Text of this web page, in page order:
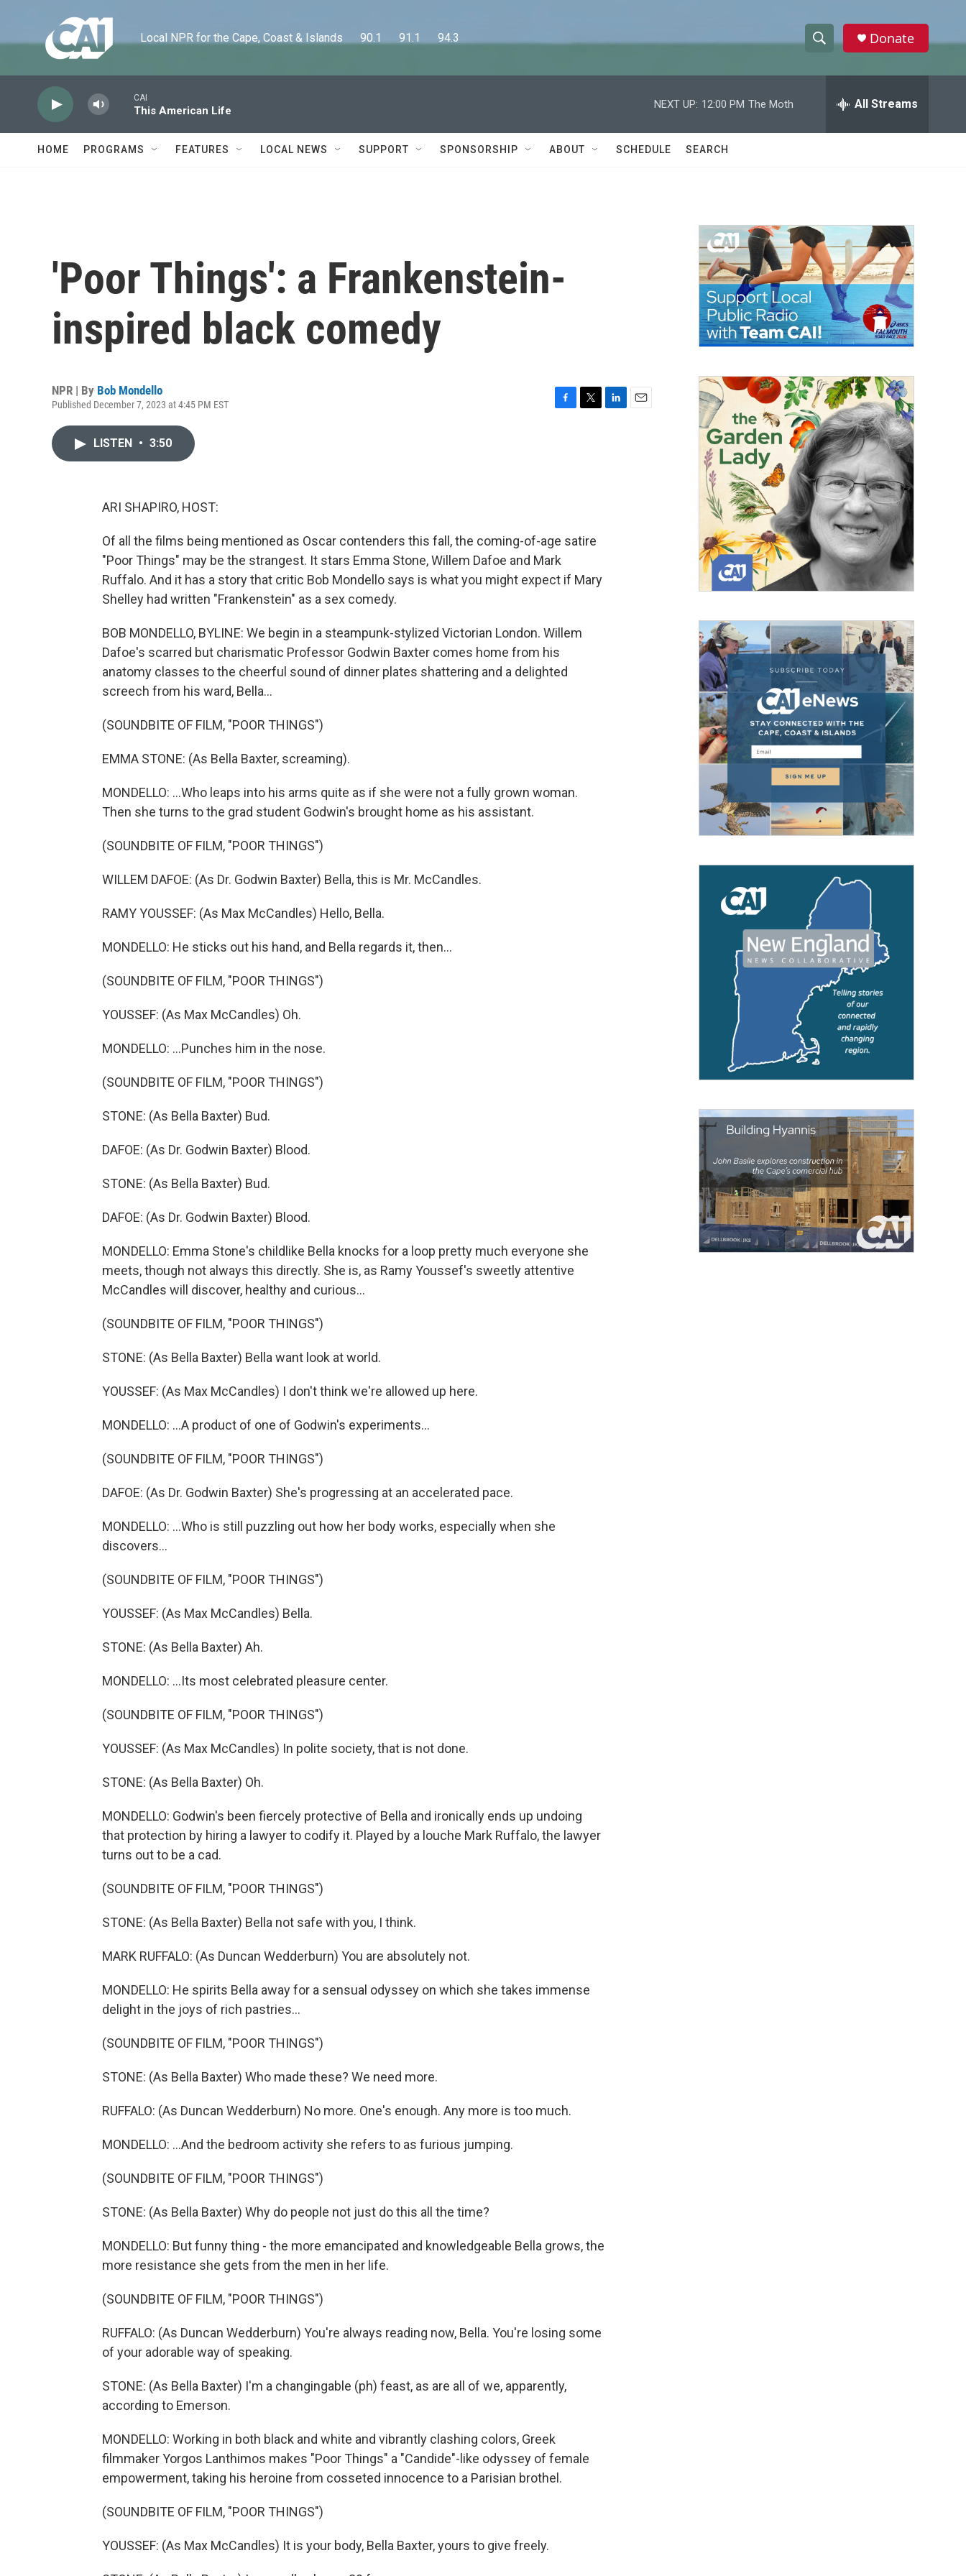
Local NPR for the Cape, Coast & Islands      90.1      91.1      94.3
h
w
a
c
h
e
h
Donate
CAI
This American Life
NEXT UP: 12:00 PM The Moth All Streams
HOME PROGRAMS FEATURES LOCAL NEWS SUPPORT SPONSORSHIP ABOUT SCHEDULE SEARCH
'Poor Things': a Frankenstein-
inspired black comedy
NPR | By Bob Mondello
Published December 7, 2023 at 4:45 PM EST
LISTEN • 3:50
ARI SHAPIRO, HOST:
Of all the films being mentioned as Oscar contenders this fall, the coming-of-age satire
"Poor Things" may be the strangest. It stars Emma Stone, Willem Dafoe and Mark
Ruffalo. And it has a story that critic Bob Mondello says is what you might expect if Mary
Shelley had written "Frankenstein" as a sex comedy.
BOB MONDELLO, BYLINE: We begin in a steampunk-stylized Victorian London. Willem
Dafoe's scarred but charismatic Professor Godwin Baxter comes home from his
anatomy classes to the cheerful sound of dinner plates shattering and a delighted
screech from his ward, Bella...
(SOUNDBITE OF FILM, "POOR THINGS")
EMMA STONE: (As Bella Baxter, screaming).
MONDELLO: ...Who leaps into his arms quite as if she were not a fully grown woman.
Then she turns to the grad student Godwin's brought home as his assistant.
(SOUNDBITE OF FILM, "POOR THINGS")
WILLEM DAFOE: (As Dr. Godwin Baxter) Bella, this is Mr. McCandles.
RAMY YOUSSEF: (As Max McCandles) Hello, Bella.
MONDELLO: He sticks out his hand, and Bella regards it, then...
(SOUNDBITE OF FILM, "POOR THINGS")
YOUSSEF: (As Max McCandles) Oh.
MONDELLO: ...Punches him in the nose.
(SOUNDBITE OF FILM, "POOR THINGS")
STONE: (As Bella Baxter) Bud.
DAFOE: (As Dr. Godwin Baxter) Blood.
STONE: (As Bella Baxter) Bud.
DAFOE: (As Dr. Godwin Baxter) Blood.
MONDELLO: Emma Stone's childlike Bella knocks for a loop pretty much everyone she
meets, though not always this directly. She is, as Ramy Youssef's sweetly attentive
McCandles will discover, healthy and curious...
(SOUNDBITE OF FILM, "POOR THINGS")
STONE: (As Bella Baxter) Bella want look at world.
YOUSSEF: (As Max McCandles) I don't think we're allowed up here.
MONDELLO: ...A product of one of Godwin's experiments...
(SOUNDBITE OF FILM, "POOR THINGS")
DAFOE: (As Dr. Godwin Baxter) She's progressing at an accelerated pace.
MONDELLO: ...Who is still puzzling out how her body works, especially when she
discovers...
(SOUNDBITE OF FILM, "POOR THINGS")
YOUSSEF: (As Max McCandles) Bella.
STONE: (As Bella Baxter) Ah.
MONDELLO: ...Its most celebrated pleasure center.
(SOUNDBITE OF FILM, "POOR THINGS")
YOUSSEF: (As Max McCandles) In polite society, that is not done.
STONE: (As Bella Baxter) Oh.
MONDELLO: Godwin's been fiercely protective of Bella and ironically ends up undoing
that protection by hiring a lawyer to codify it. Played by a louche Mark Ruffalo, the lawyer
turns out to be a cad.
(SOUNDBITE OF FILM, "POOR THINGS")
STONE: (As Bella Baxter) Bella not safe with you, I think.
MARK RUFFALO: (As Duncan Wedderburn) You are absolutely not.
MONDELLO: He spirits Bella away for a sensual odyssey on which she takes immense
delight in the joys of rich pastries...
(SOUNDBITE OF FILM, "POOR THINGS")
STONE: (As Bella Baxter) Who made these? We need more.
RUFFALO: (As Duncan Wedderburn) No more. One's enough. Any more is too much.
MONDELLO: ...And the bedroom activity she refers to as furious jumping.
(SOUNDBITE OF FILM, "POOR THINGS")
STONE: (As Bella Baxter) Why do people not just do this all the time?
MONDELLO: But funny thing - the more emancipated and knowledgeable Bella grows, the
more resistance she gets from the men in her life.
(SOUNDBITE OF FILM, "POOR THINGS")
RUFFALO: (As Duncan Wedderburn) You're always reading now, Bella. You're losing some
of your adorable way of speaking.
STONE: (As Bella Baxter) I'm a changingable (ph) feast, as are all of we, apparently,
according to Emerson.
MONDELLO: Working in both black and white and vibrantly clashing colors, Greek
filmmaker Yorgos Lanthimos makes "Poor Things" a "Candide"-like odyssey of female
empowerment, taking his heroine from cosseted innocence to a Parisian brothel.
(SOUNDBITE OF FILM, "POOR THINGS")
YOUSSEF: (As Max McCandles) It is your body, Bella Baxter, yours to give freely.